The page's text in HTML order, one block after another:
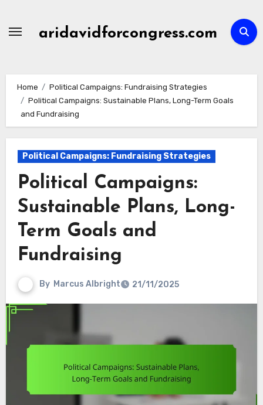
aridavidforcongress.com
Home
Political Campaigns: Fundraising Strategies
Political Campaigns: Sustainable Plans, Long-Term Goals
and Fundraising
Political Campaigns: Fundraising Strategies
Political Campaigns:
Sustainable Plans, Long-
Term Goals and
Fundraising
By Marcus Albright 21/11/2025